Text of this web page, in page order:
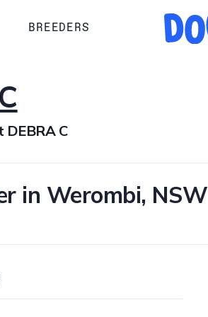
BREEDERS
DEBRA C
in Werombi, NSW